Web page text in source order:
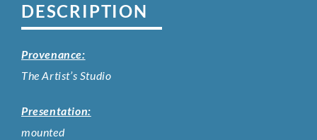
DESCRIPTION
Provenance:
The Artist’s Studio
Presentation:
mounted